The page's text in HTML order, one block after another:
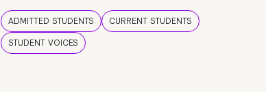
ADMITTED STUDENTS
CURRENT STUDENTS
STUDENT VOICES